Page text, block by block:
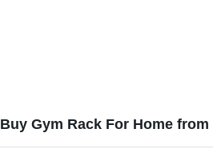
Buy Gym Rack For Home